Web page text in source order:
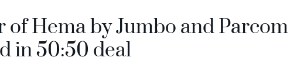
Hema by Jumbo and Parcom
in 50:50 deal